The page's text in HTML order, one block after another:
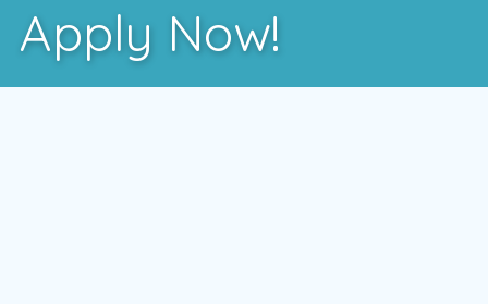
Apply Now!